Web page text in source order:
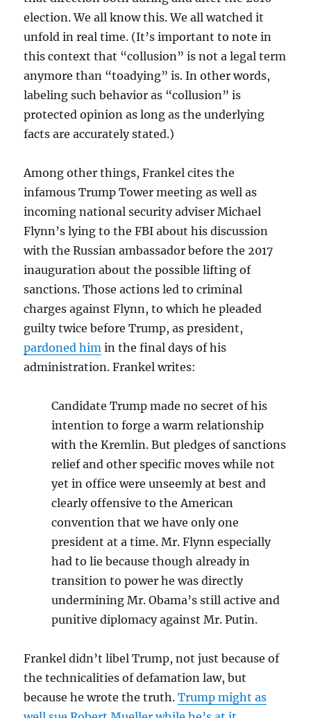
election. We all know this. We all watched it
unfold in real time. (It’s important to note in
this context that “collusion” is not a legal term
anymore than “toadying” is. In other words,
labeling such behavior as “collusion” is
protected opinion as long as the underlying
facts are accurately stated.)
Among other things, Frankel cites the
infamous Trump Tower meeting as well as
incoming national security adviser Michael
Flynn’s lying to the FBI about his discussion
with the Russian ambassador before the 2017
inauguration about the possible lifting of
sanctions. Those actions led to criminal
charges against Flynn, to which he pleaded
guilty twice before Trump, as president,
pardoned him in the final days of his
administration. Frankel writes:
Candidate Trump made no secret of his
intention to forge a warm relationship
with the Kremlin. But pledges of sanctions
relief and other specific moves while not
yet in office were unseemly at best and
clearly offensive to the American
convention that we have only one
president at a time. Mr. Flynn especially
had to lie because though already in
transition to power he was directly
undermining Mr. Obama’s still active and
punitive diplomacy against Mr. Putin.
Frankel didn’t libel Trump, not just because of
the technicalities of defamation law, but
because he wrote the truth.Trump might as